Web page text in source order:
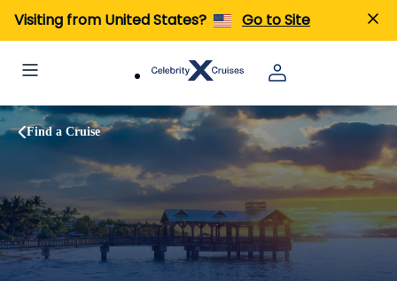
Visiting from United States? Go to Site
Find a Cruise